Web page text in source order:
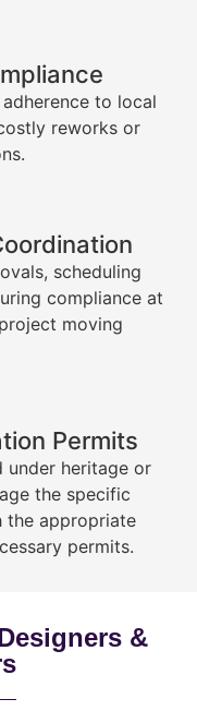
to local
reworks or
scheduling
compliance at
moving
Permits
heritage or
the specific
the appropriate
permits.
&